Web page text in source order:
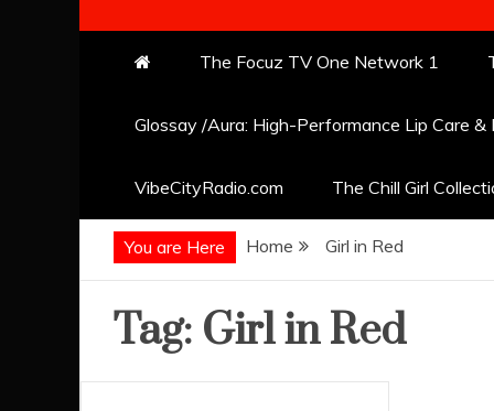
The Focuz TV One Network 1
Glossay /Aura: High-Performance Lip Care
VibeCityRadio.com The Chill Girl
You are Here Home Girl in Red
Tag: Girl in Red